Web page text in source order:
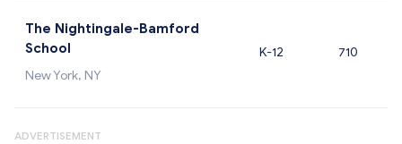
The Nightingale-Bamford
School
New York, NY
K-12 710
ADVERTISEMENT